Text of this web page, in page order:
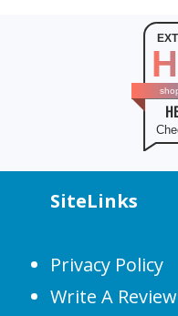
SiteLinks
Privacy Policy
Write A Review